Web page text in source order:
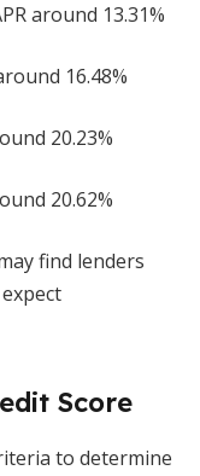
around 13.31%
16.48%
20.23%
20.62%
find lenders
Score
to determine